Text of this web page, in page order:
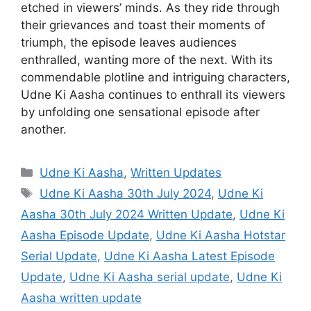
etched in viewers’ minds. As they ride through
their grievances and toast their moments of
triumph, the episode leaves audiences
enthralled, wanting more of the next. With its
commendable plotline and intriguing characters,
Udne Ki Aasha continues to enthrall its viewers
by unfolding one sensational episode after
another.
Categories
Udne Ki Aasha,Written Updates
Tags
Udne Ki Aasha 30th July 2024, Udne Ki
Aasha 30th July 2024 Written Update, Udne Ki
Aasha Episode Update, Udne Ki Aasha Hotstar
Serial Update, Udne Ki Aasha Latest Episode
Update, Udne Ki Aasha serial update, Udne Ki
Aasha written update